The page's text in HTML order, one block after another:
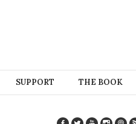
SUPPORT THE BOOK